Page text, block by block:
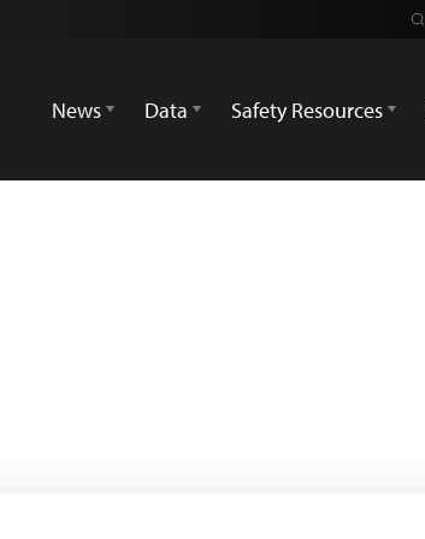
News
Data Safety Resources